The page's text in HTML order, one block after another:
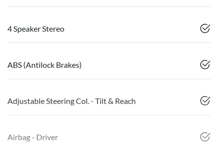
4 Speaker Stereo
ABS (Antilock Brakes)
Adjustable Steering Col. - Tilt & Reach
Airbag - Driver